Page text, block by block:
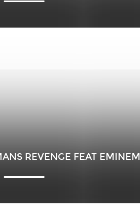
REVENGE FEAT EMINEM